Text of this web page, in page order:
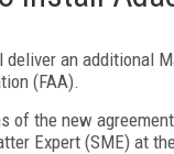
an additional
(FAA).
of the new
Expert (SME) at